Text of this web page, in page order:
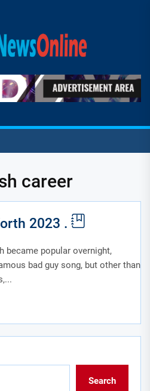
career
2023 .
became popular overnight,
bad guy song, but other than
Search